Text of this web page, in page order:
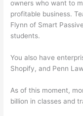
owners who want to
profitable business.
Flynn of Smart
students.
You also have
Shopify, and Penn
As of this moment,
billion in classes and